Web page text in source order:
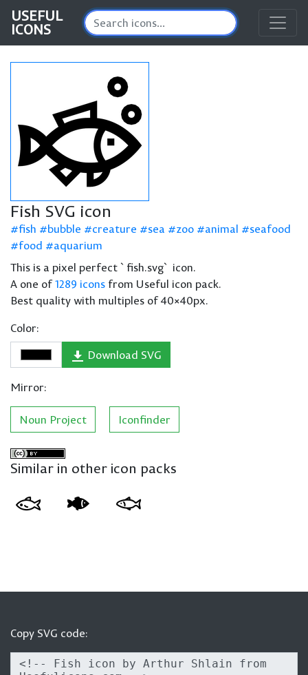
USEFUL
ICONS
Fish SVG icon
fish bubble creature sea zoo animal
seafood
food
aquarium
This is a pixel perfect `fish.svg` icon.
A one of1289 icons from Useful icon pack.
Best quality with multiples of 40×40px.
Color:
Download SVG
Mirror:
Noun Project Iconfinder
Similar in other icon packs
Copy SVG code: